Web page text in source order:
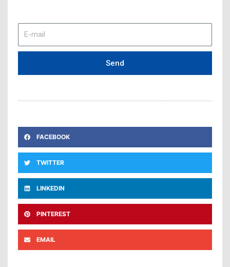
mail
Send
FACEBOOK
TWITTER
LINKEDIN
PINTEREST
EMAIL